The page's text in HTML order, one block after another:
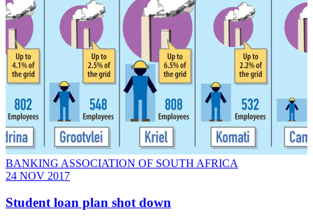
BANKING ASSOCIATION OF SOUTH AFRICA
24 NOV 2017
Student loan plan shot down